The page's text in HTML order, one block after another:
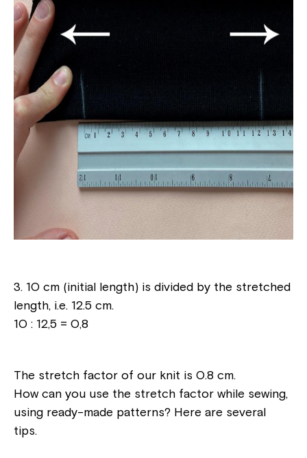
3. 10 cm (initial length) is divided by the stretched
length, i.e. 12.5 cm.
10 : 12,5 = 0,8
The stretch factor of our knit is 0.8 cm.
How can you use the stretch factor while sewing,
using ready-made patterns? Here are several
tips.